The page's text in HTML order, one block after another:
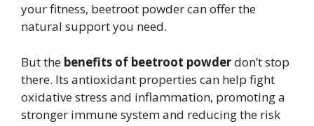
your fitness, beetroot powder can offer the
natural support you need.
But the benefits of beetroot powderdon’t stop
there. Its antioxidant properties can help fight
oxidative stress and inflammation, promoting a
stronger immune system and reducing the risk